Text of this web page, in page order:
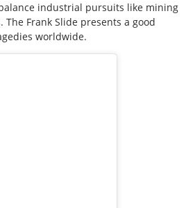
industrial pursuits like mining
Frank Slide presents a good
worldwide.